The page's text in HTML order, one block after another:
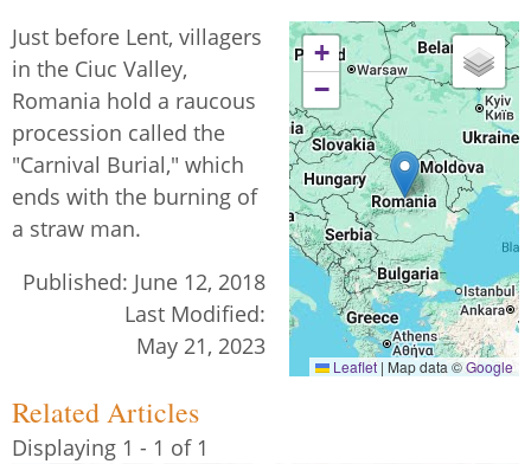
+
−
Leaflet | Map data ©Google
Just before Lent, villagers
in the Ciuc Valley,
Romania hold a raucous
procession called the
"Carnival Burial," which
ends with the burning of
a straw man.
Published: June 12, 2018
Last Modified:
May 21, 2023
Related Articles
Displaying 1 - 1 of 1